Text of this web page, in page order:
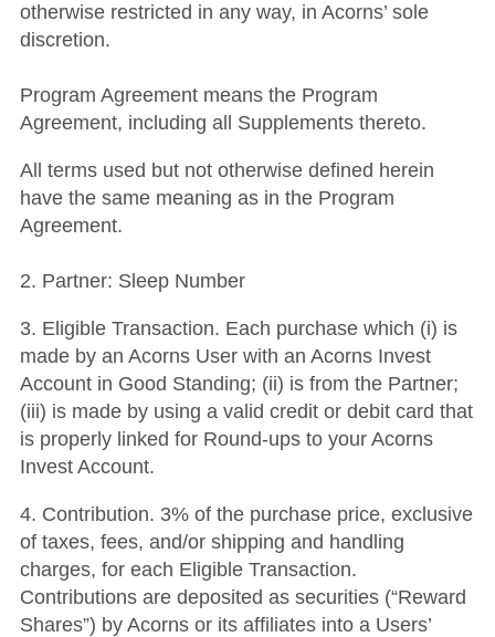
otherwise restricted in any way, in Acorns’ sole
discretion.
Program Agreement means the Program
Agreement, including all Supplements thereto.
All terms used but not otherwise defined herein
have the same meaning as in the Program
Agreement.
2. Partner: Sleep Number
3. Eligible Transaction. Each purchase which (i) is
made by an Acorns User with an Acorns Invest
Account in Good Standing; (ii) is from the Partner;
(iii) is made by using a valid credit or debit card that
is properly linked for Round-ups to your Acorns
Invest Account.
4. Contribution. 3% of the purchase price, exclusive
of taxes, fees, and/or shipping and handling
charges, for each Eligible Transaction.
Contributions are deposited as securities (“Reward
Shares”) by Acorns or its affiliates into a Users’